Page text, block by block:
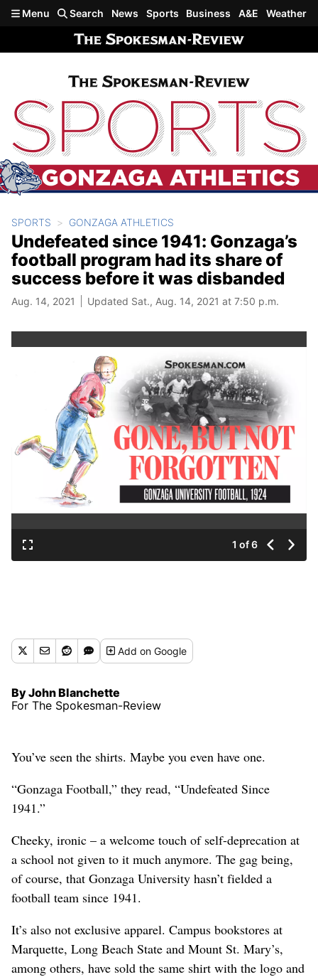
Skip to main content
Menu Search News Sports Business A&E Weather
SPORTS GONZAGA ATHLETICS
Undefeated since 1941: Gonzaga’s
football program had its share of
success before it was disbanded
Aug. 14, 2021 Updated Sat., Aug. 14, 2021 at 7:50 p.m.
1 of 6
Addon Google
By John Blanchette
For The Spokesman-Review
You’ve seen the shirts. Maybe you even have one.
“Gonzaga Football,” they read, “Undefeated Since
1941.”
Cheeky, ironic – a welcome touch of self-deprecation at
a school not given to it much anymore. The gag being,
of course, that Gonzaga University hasn’t fielded a
football team since 1941.
It’s also not exclusive apparel. Campus bookstores at
Marquette, Long Beach State and Mount St. Mary’s,
among others, have sold the same shirt with the logo and